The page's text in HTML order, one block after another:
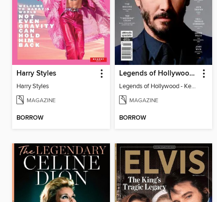
Harry Styles
Harry Styles
MAGAZINE
BORROW
Legends of Hollywood - Keanu Reeves
Legends of Hollywood - Keanu Reeves
MAGAZINE
BORROW